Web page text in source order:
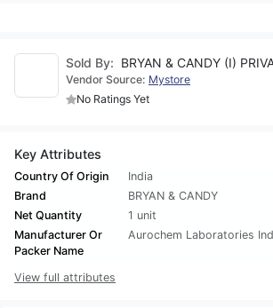
Sold By: BRYAN & CANDY (I)
Vendor Source: Mystore
No Ratings Yet
Key Attributes
Country Of Origin
India
Brand
BRYAN & CANDY
Net Quantity
1 unit
Manufacturer Or
Packer Name
Aurochem Laboratories
View full attributes